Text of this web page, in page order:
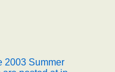
2003 Summer